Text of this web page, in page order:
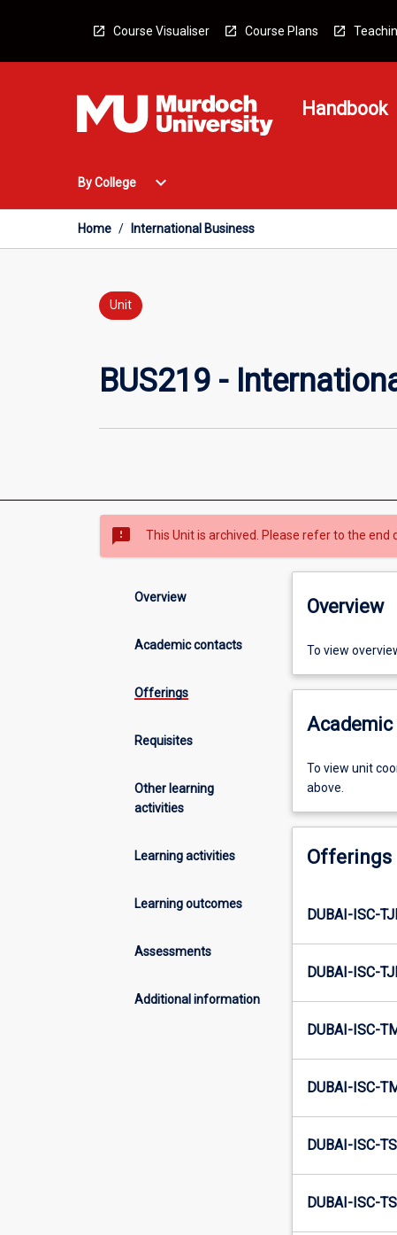
Course Visualiser Course Plans
Handbook
By College
Open
College
Menu
expand_more
Home / International Business
Unit
BUS219 -
sms_failed This Unit is archived. Please refer to the end
Overview
Academic contacts
Offerings
Requisites
Other learning
activities
Learning activities
Learning outcomes
Assessments
Additional information
Overview
To view
To view unit
above.
Offerings
DUBAI-ISC-
DUBAI-ISC-
DUBAI-ISC-
DUBAI-ISC-
DUBAI-ISC-
DUBAI-ISC-